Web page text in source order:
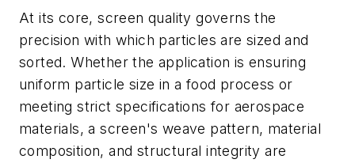
At its core, screen quality governs the
precision with which particles are sized and
sorted. Whether the application is ensuring
uniform particle size in a food process or
meeting strict specifications for aerospace
materials, a screen's weave pattern, material
composition, and structural integrity are